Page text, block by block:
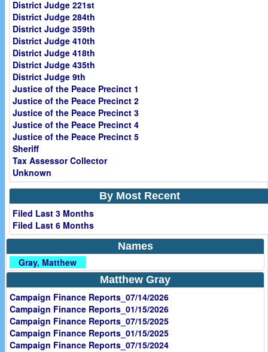
District Judge 221st
District Judge 284th
District Judge 359th
District Judge 410th
District Judge 418th
District Judge 435th
District Judge 9th
Justice of the Peace Precinct 1
Justice of the Peace Precinct 2
Justice of the Peace Precinct 3
Justice of the Peace Precinct 4
Justice of the Peace Precinct 5
Sheriff
Tax Assessor Collector
Unknown
By Most Recent
Filed Last 3 Months
Filed Last 6 Months
Names
Gray, Matthew
Matthew Gray
Campaign Finance Reports_07/14/2026
Campaign Finance Reports_01/15/2026
Campaign Finance Reports_07/15/2025
Campaign Finance Reports_01/15/2025
Campaign Finance Reports_07/15/2024